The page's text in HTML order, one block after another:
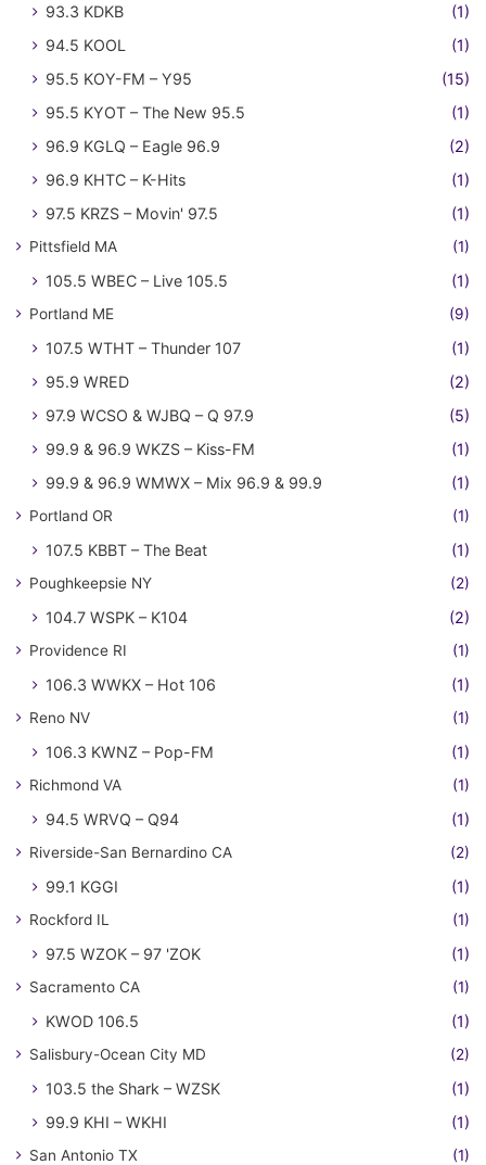
93.3 KDKB
(1)
94.5 KOOL
(1)
95.5 KOY-FM – Y95
(15)
95.5 KYOT – The New 95.5
(1)
96.9 KGLQ – Eagle 96.9
(2)
96.9 KHTC – K-Hits
(1)
97.5 KRZS – Movin' 97.5
(1)
Pittsfield MA (1)
105.5 WBEC – Live 105.5 (1)
Portland ME (9)
107.5 WTHT – Thunder 107
(1)
95.9 WRED
(2)
97.9 WCSO & WJBQ – Q 97.9
(5)
99.9 & 96.9 WKZS – Kiss-FM
(1)
99.9 & 96.9 WMWX – Mix 96.9 & 99.9
(1)
Portland OR (1)
107.5 KBBT – The Beat (1)
Poughkeepsie NY (2)
104.7 WSPK – K104 (2)
Providence RI (1)
106.3 WWKX – Hot 106 (1)
Reno NV (1)
106.3 KWNZ – Pop-FM (1)
Richmond VA (1)
94.5 WRVQ – Q94 (1)
Riverside-San Bernardino CA (2)
99.1 KGGI (1)
Rockford IL (1)
97.5 WZOK – 97 'ZOK (1)
Sacramento CA (1)
KWOD 106.5 (1)
Salisbury-Ocean City MD (2)
103.5 the Shark – WZSK
(1)
99.9 KHI – WKHI
(1)
San Antonio TX (1)